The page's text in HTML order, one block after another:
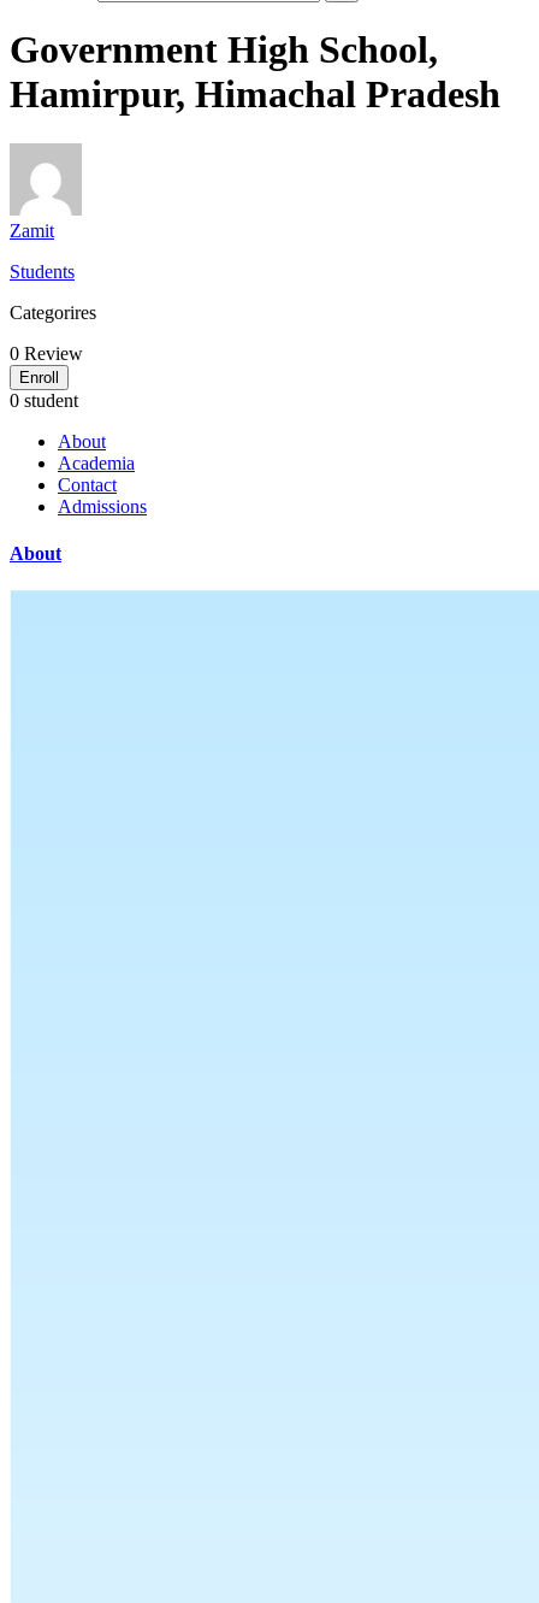
Government High School,
Hamirpur, Himachal Pradesh
Zamit
Students
Categorires
0 Review
Enroll
0 student
About
Academia
Contact
Admissions
About